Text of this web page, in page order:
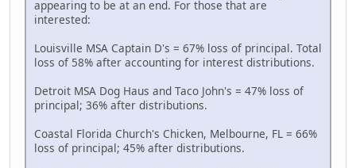
appearing to be at an end. For those that are
interested:
Louisville MSA Captain D's = 67% loss of principal. Total
loss of 58% after accounting for interest distributions.
Detroit MSA Dog Haus and Taco John's = 47% loss of
principal; 36% after distributions.
Coastal Florida Church's Chicken, Melbourne, FL = 66%
loss of principal; 45% after distributions.